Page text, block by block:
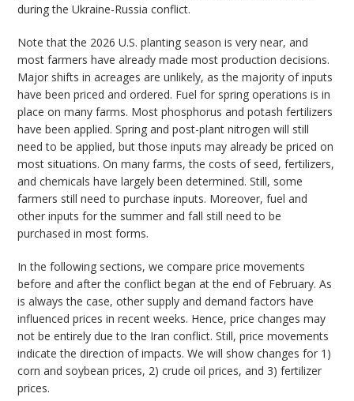
during the Ukraine-Russia conflict.
Note that the 2026 U.S. planting season is very near, and
most farmers have already made most production decisions.
Major shifts in acreages are unlikely, as the majority of inputs
have been priced and ordered. Fuel for spring operations is in
place on many farms. Most phosphorus and potash fertilizers
have been applied. Spring and post-plant nitrogen will still
need to be applied, but those inputs may already be priced on
most situations. On many farms, the costs of seed, fertilizers,
and chemicals have largely been determined. Still, some
farmers still need to purchase inputs. Moreover, fuel and
other inputs for the summer and fall still need to be
purchased in most forms.
In the following sections, we compare price movements
before and after the conflict began at the end of February. As
is always the case, other supply and demand factors have
influenced prices in recent weeks. Hence, price changes may
not be entirely due to the Iran conflict. Still, price movements
indicate the direction of impacts. We will show changes for 1)
corn and soybean prices, 2) crude oil prices, and 3) fertilizer
prices.